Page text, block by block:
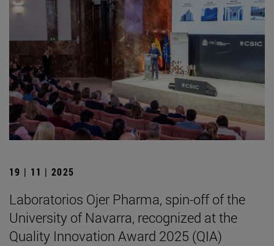
19 | 11 | 2025
Laboratorios Ojer Pharma, spin-off of the
University of Navarra, recognized at the
Quality Innovation Award 2025 (QIA)